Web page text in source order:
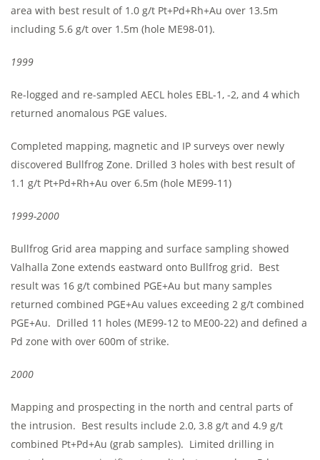
area with best result of 1.0 g/t Pt+Pd+Rh+Au over 13.5m
including 5.6 g/t over 1.5m (hole ME98-01).
1999
Re-logged and re-sampled AECL holes EBL-1, -2, and 4 which
returned anomalous PGE values.
Completed mapping, magnetic and IP surveys over newly
discovered Bullfrog Zone. Drilled 3 holes with best result of
1.1 g/t Pt+Pd+Rh+Au over 6.5m (hole ME99-11)
1999-2000
Bullfrog Grid area mapping and surface sampling showed
Valhalla Zone extends eastward onto Bullfrog grid. Best
result was 16 g/t combined PGE+Au but many samples
returned combined PGE+Au values exceeding 2 g/t combined
PGE+Au. Drilled 11 holes (ME99-12 to ME00-22) and defined a
Pd zone with over 600m of strike.
2000
Mapping and prospecting in the north and central parts of
the intrusion. Best results include 2.0, 3.8 g/t and 4.9 g/t
combined Pt+Pd+Au (grab samples). Limited drilling in